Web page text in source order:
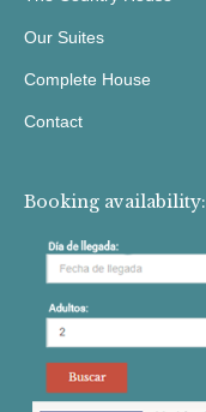
Our Suites
Complete House
Contact
Booking availability: